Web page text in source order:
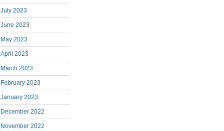
July 2023
June 2023
May 2023
April 2023
March 2023
February 2023
January 2023
December 2022
November 2022